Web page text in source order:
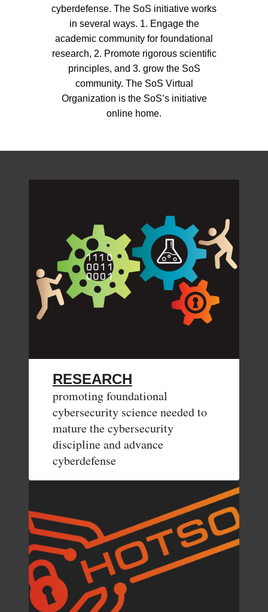
cyberdefense. The SoS initiative works
in several ways. 1. Engage the
academic community for foundational
research, 2. Promote rigorous scientific
principles, and 3. grow the SoS
community. The SoS Virtual
Organization is the SoS’s initiative
online home.
RESEARCH
promoting foundational
cybersecurity science needed to
mature the cybersecurity
discipline and advance
cyberdefense